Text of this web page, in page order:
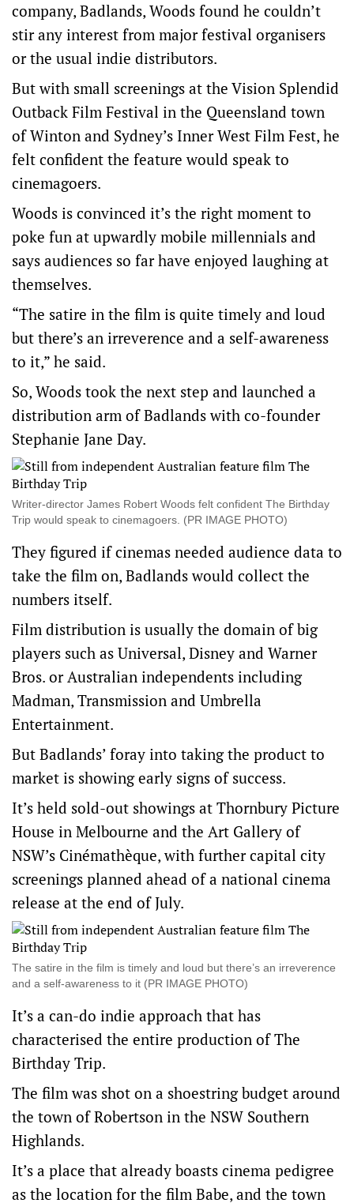
company, Badlands, Woods found he couldn’t
stir any interest from major festival organisers
or the usual indie distributors.
But with small screenings at the Vision Splendid
Outback Film Festival in the Queensland town
of Winton and Sydney’s Inner West Film Fest, he
felt confident the feature would speak to
cinemagoers.
Woods is convinced it’s the right moment to
poke fun at upwardly mobile millennials and
says audiences so far have enjoyed laughing at
themselves.
“The satire in the film is quite timely and loud
but there’s an irreverence and a self-awareness
to it,” he said.
So, Woods took the next step and launched a
distribution arm of Badlands with co-founder
Stephanie Jane Day.
Writer-director James Robert Woods felt confident The Birthday
Trip would speak to cinemagoers. (PR IMAGE PHOTO)
They figured if cinemas needed audience data to
take the film on, Badlands would collect the
numbers itself.
Film distribution is usually the domain of big
players such as Universal, Disney and Warner
Bros. or Australian independents including
Madman, Transmission and Umbrella
Entertainment.
But Badlands’ foray into taking the product to
market is showing early signs of success.
It’s held sold-out showings at Thornbury Picture
House in Melbourne and the Art Gallery of
NSW’s Cinémathèque, with further capital city
screenings planned ahead of a national cinema
release at the end of July.
The satire in the film is timely and loud but there’s an irreverence
and a self-awareness to it (PR IMAGE PHOTO)
It’s a can-do indie approach that has
characterised the entire production of The
Birthday Trip.
The film was shot on a shoestring budget around
the town of Robertson in the NSW Southern
Highlands.
It’s a place that already boasts cinema pedigree
as the location for the film Babe, and the town